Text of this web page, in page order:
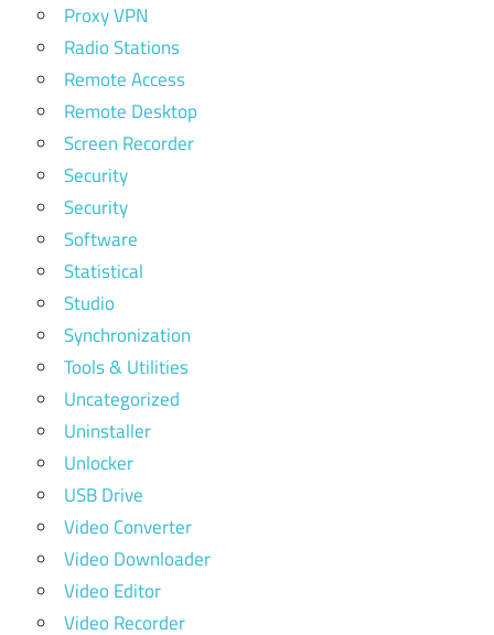
Proxy VPN
Radio Stations
Remote Access
Remote Desktop
Screen Recorder
Security
Security
Software
Statistical
Studio
Synchronization
Tools & Utilities
Uncategorized
Uninstaller
Unlocker
USB Drive
Video Converter
Video Downloader
Video Editor
Video Recorder